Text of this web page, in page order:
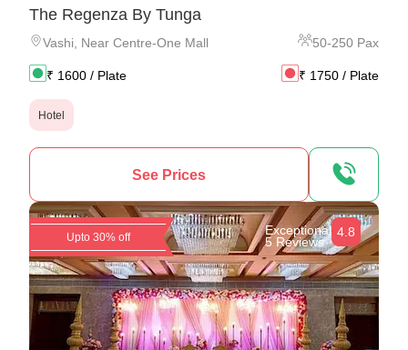
The Regenza By Tunga
Vashi, Near Centre-One Mall 50-250 Pax
₹ 1600 / Plate ₹ 1750 / Plate
Hotel
See Prices
Upto 30% off
Exceptional
5 Reviews
4.8